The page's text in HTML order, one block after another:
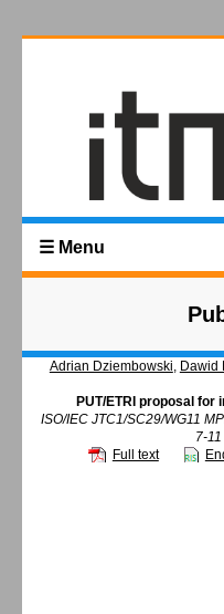
☰ Menu
Adrian Dziembowski, Dawid
PUT/ETRI proposal for
ISO/IEC JTC1/SC29/WG11
7-
Full text